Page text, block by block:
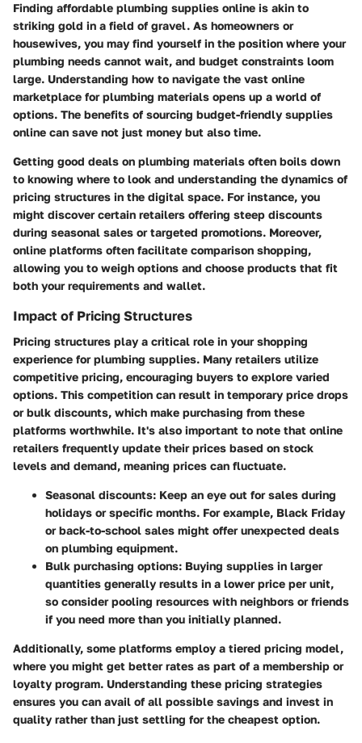
Finding affordable plumbing supplies online is akin to
striking gold in a field of gravel. As homeowners or
housewives, you may find yourself in the position where your
plumbing needs cannot wait, and budget constraints loom
large. Understanding how to navigate the vast online
marketplace for plumbing materials opens up a world of
options. The benefits of sourcing budget-friendly supplies
online can save not just money but also time.
Getting good deals on plumbing materials often boils down
to knowing where to look and understanding the dynamics of
pricing structures in the digital space. For instance, you
might discover certain retailers offering steep discounts
during seasonal sales or targeted promotions. Moreover,
online platforms often facilitate comparison shopping,
allowing you to weigh options and choose products that fit
both your requirements and wallet.
Impact of Pricing Structures
Pricing structures play a critical role in your shopping
experience for plumbing supplies. Many retailers utilize
competitive pricing, encouraging buyers to explore varied
options. This competition can result in temporary price drops
or bulk discounts, which make purchasing from these
platforms worthwhile. It's also important to note that online
retailers frequently update their prices based on stock
levels and demand, meaning prices can fluctuate.
Seasonal discounts: Keep an eye out for sales during
holidays or specific months. For example, Black Friday
or back-to-school sales might offer unexpected deals
on plumbing equipment.
Bulk purchasing options: Buying supplies in larger
quantities generally results in a lower price per unit,
so consider pooling resources with neighbors or friends
if you need more than you initially planned.
Additionally, some platforms employ a tiered pricing model,
where you might get better rates as part of a membership or
loyalty program. Understanding these pricing strategies
ensures you can avail of all possible savings and invest in
quality rather than just settling for the cheapest option.